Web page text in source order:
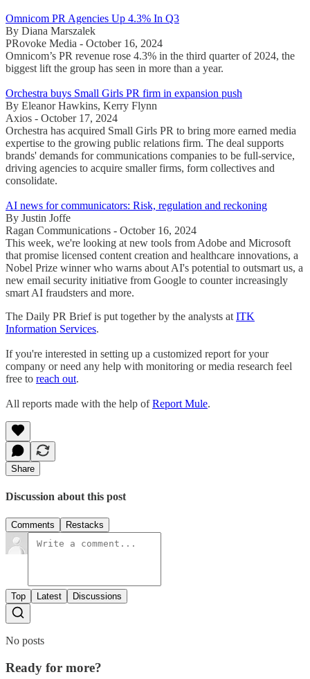
Omnicom PR Agencies Up 4.3% In Q3
By Diana Marszalek
PRovoke Media - October 16, 2024
Omnicom’s PR revenue rose 4.3% in the third quarter of 2024, the
biggest lift the group has seen in more than a year.
Orchestra buys Small Girls PR firm in expansion push
By Eleanor Hawkins, Kerry Flynn
Axios - October 17, 2024
Orchestra has acquired Small Girls PR to bring more earned media
expertise to the growing public relations firm. The deal supports
brands' demands for communications companies to be full-service,
driving agencies to acquire smaller firms, form collectives and
consolidate.
AI news for communicators: Risk, regulation and reckoning
By Justin Joffe
Ragan Communications - October 16, 2024
This week, we're looking at new tools from Adobe and Microsoft
that promise licensed content creation and healthcare innovations, a
Nobel Prize winner who warns about AI's potential to outsmart us, a
new email security initiative from Google to counter increasingly
smart AI fraudsters and more.
The Daily PR Brief is put together by the analysts at ITK
Information Services.
If you're interested in setting up a customized report for your
company or need any help with monitoring or media research feel
free to reach out.
All reports made with the help ofReport Mule.
Share
Discussion about this post
Comments Restacks
Top Latest Discussions
No posts
Ready for more?